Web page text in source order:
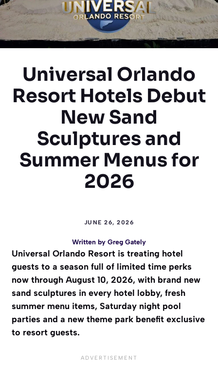
Universal Orlando
Resort Hotels Debut
New Sand
Sculptures and
Summer Menus for
2026
JUNE 26, 2026
Written by Greg Gately
Universal Orlando Resort is treating hotel
guests to a season full of limited time perks
now through August 10, 2026, with brand new
sand sculptures in every hotel lobby, fresh
summer menu items, Saturday night pool
parties and a new theme park benefit exclusive
to resort guests.